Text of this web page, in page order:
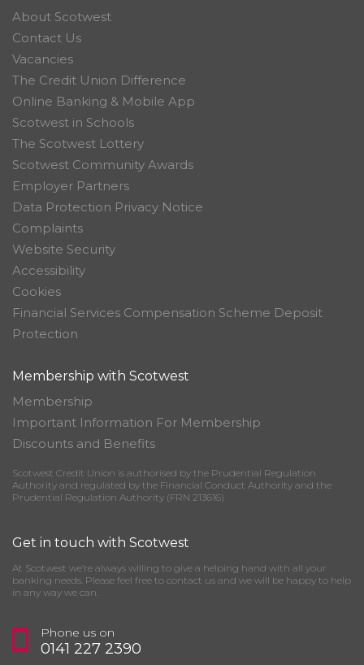
About Scotwest
Contact Us
Vacancies
The Credit Union Difference
Online Banking & Mobile App
Scotwest in Schools
The Scotwest Lottery
Scotwest Community Awards
Employer Partners
Data Protection Privacy Notice
Complaints
Website Security
Accessibility
Cookies
Financial Services Compensation Scheme Deposit
Protection
Membership with Scotwest
Membership
Important Information For Membership
Discounts and Benefits
Scotwest Credit Union is authorised by the Prudential Regulation
Authority and regulated by the Financial Conduct Authority and the
Prudential Regulation Authority (FRN 213616)
Get in touch with Scotwest
At Scotwest we’re always willing to give a helping hand with all your
banking needs. Please feel free to contact us and we will be happy to help
in any way we can.
Phone us on
0141 227 2390